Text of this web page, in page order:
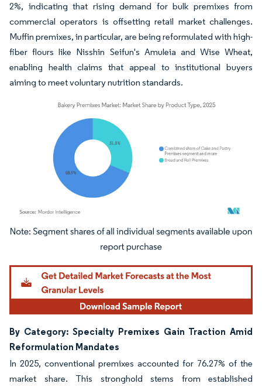
2%, indicating that rising demand for bulk premixes from
commercial operators is offsetting retail market challenges.
Muffin premixes, in particular, are being reformulated with high-
fiber flours like Nisshin Seifun's Amuleia and Wise Wheat,
enabling health claims that appeal to institutional buyers
aiming to meet voluntary nutrition standards.
Image © Mordor Intelligence. Reuse requires attribution under CC BY 4.0.
By Category: Specialty Premixes Gain Traction Amid
Reformulation Mandates
In 2025, conventional premixes accounted for 76.27% of the
market share. This stronghold stems from established